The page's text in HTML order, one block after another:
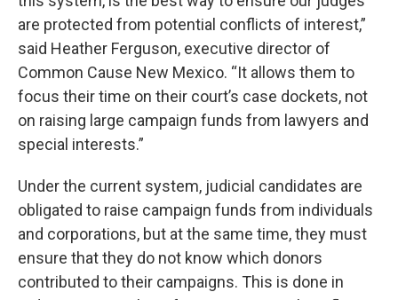
are protected from potential conflicts of interest,”
said Heather Ferguson, executive director of
Common Cause New Mexico. “It allows them to
focus their time on their court’s case dockets, not
on raising large campaign funds from lawyers and
special interests.”
Under the current system, judicial candidates are
obligated to raise campaign funds from individuals
and corporations, but at the same time, they must
ensure that they do not know which donors
contributed to their campaigns. This is done in